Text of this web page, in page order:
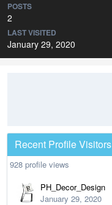
POSTS
2
LAST VISITED
January 29, 2020
Recent Profile Visitors
928 profile views
PH_Decor_Design
January 29, 2020